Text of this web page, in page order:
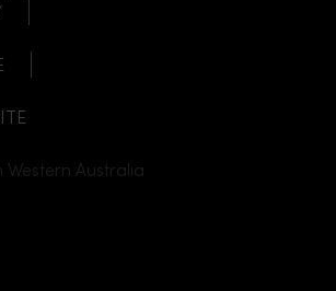
Western Australia